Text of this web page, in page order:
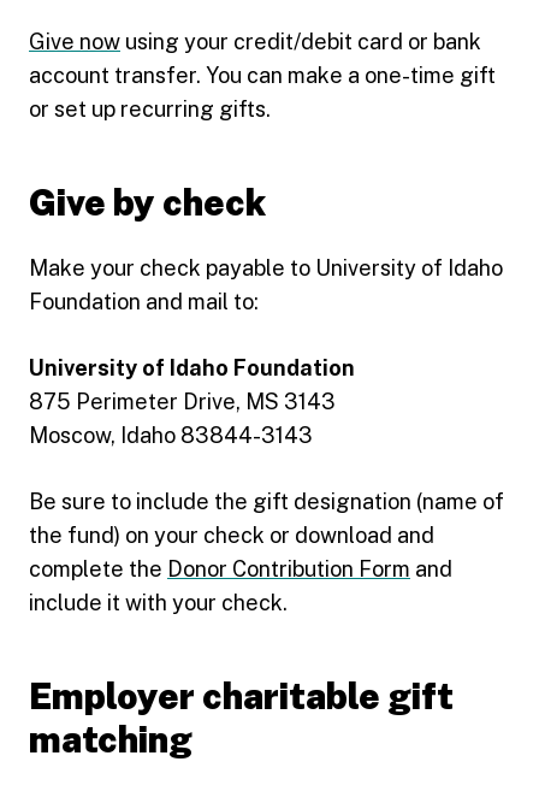
Give now using your credit/debit card or bank
account transfer. You can make a one-time gift
or set up recurring gifts.
Give by check
Make your check payable to University of Idaho
Foundation and mail to:
University of Idaho Foundation
875 Perimeter Drive, MS 3143
Moscow, Idaho 83844-3143
Be sure to include the gift designation (name of
the fund) on your check or download and
complete the Donor Contribution Form and
include it with your check.
Employer charitable gift
matching